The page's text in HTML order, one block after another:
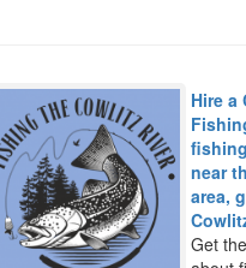
Hire a
near
area,
Get